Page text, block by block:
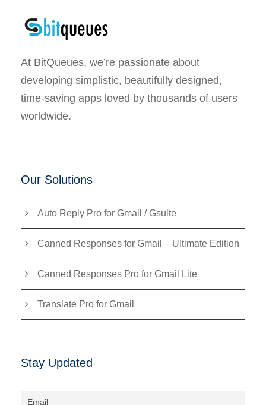
At BitQueues, we’re passionate about
developing simplistic, beautifully designed,
time-saving apps loved by thousands of users
worldwide.
Our Solutions
Auto Reply Pro for Gmail / Gsuite
Canned Responses for Gmail – Ultimate Edition
Canned Responses Pro for Gmail Lite
Translate Pro for Gmail
Stay Updated